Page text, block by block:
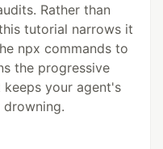
Rather than
tutorial narrows it
npx commands to
the progressive
your agent's